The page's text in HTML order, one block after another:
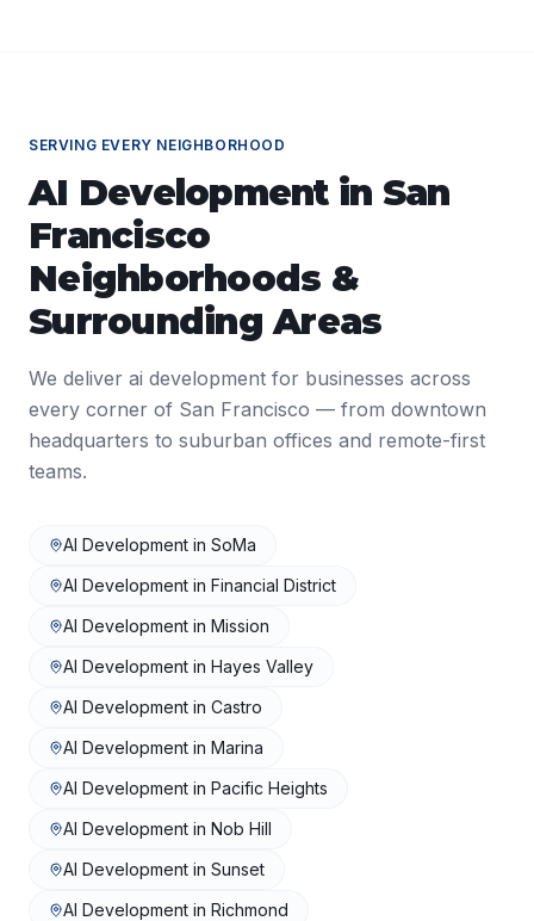
SERVING EVERY NEIGHBORHOOD
AI Developmentin San
Francisco
Neighborhoods &
Surrounding Areas
We deliver ai development for businesses across
every corner of San Francisco — from downtown
headquarters to suburban offices and remote-first
teams.
AI Development in SoMa
AI Development in Financial District
AI Development in Mission
AI Development in Hayes Valley
AI Development in Castro
AI Development in Marina
AI Development in Pacific Heights
AI Development in Nob Hill
AI Development in Sunset
AI Development in Richmond